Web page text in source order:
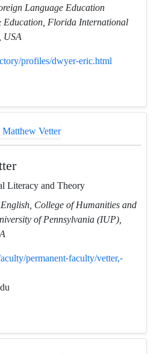
Language Education
Education, Florida International
USA
profiles/dwyer-eric.html
Literacy and Theory
College of Humanities and
of Pennsylvania (IUP),
permanent-faculty/vetter,-